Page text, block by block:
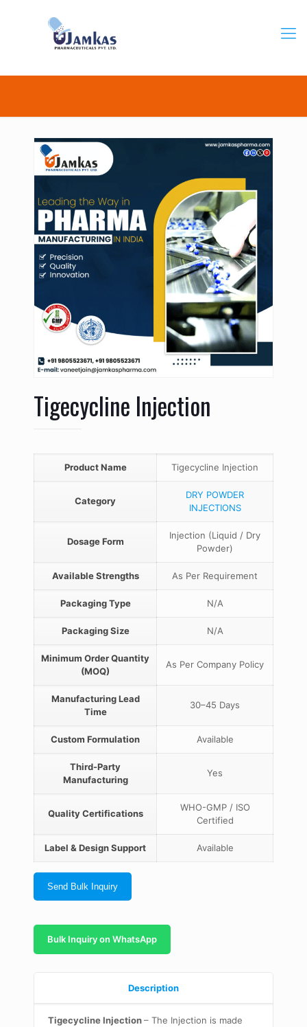
Tigecycline Injection
Product Name Tigecycline Injection
Category
DRY POWDER
INJECTIONS
Dosage Form
Injection (Liquid / Dry
Powder)
Available Strengths As Per Requirement
Packaging Type N/A
Packaging Size N/A
Minimum Order Quantity
(MOQ)
As Per Company Policy
Manufacturing Lead
Time
30–45 Days
Custom Formulation Available
Third-Party
Manufacturing
Yes
Quality Certifications
WHO-GMP / ISO
Certified
Label & Design Support Available
Send Bulk Inquiry
Bulk Inquiry on WhatsApp
Description
Tigecycline Injection– The Injection is made